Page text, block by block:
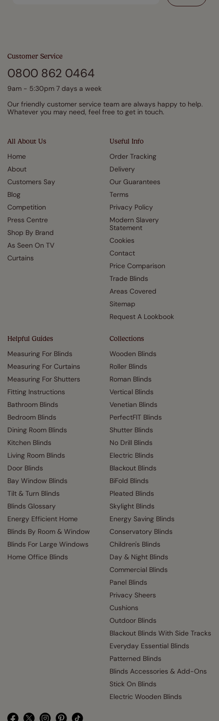
All About Us
Home
About
Customers Say
Blog
Competition
Press Centre
Shop By Brand
As Seen On TV
Curtains
Useful Info
Order Tracking
Delivery
Our Guarantees
Terms
Privacy Policy
Modern Slavery
Statement
Cookies
Contact
Price Comparison
Trade Blinds
Areas Covered
Sitemap
Request A Lookbook
Helpful Guides
Measuring For Blinds
Measuring For Curtains
Measuring For Shutters
Fitting Instructions
Bathroom Blinds
Bedroom Blinds
Dining Room Blinds
Kitchen Blinds
Living Room Blinds
Door Blinds
Bay Window Blinds
Tilt & Turn Blinds
Blinds Glossary
Energy Efficient Home
Blinds By Room & Window
Blinds For Large Windows
Home Office Blinds
Collections
Wooden Blinds
Roller Blinds
Roman Blinds
Vertical Blinds
Venetian Blinds
PerfectFIT Blinds
Shutter Blinds
No Drill Blinds
Electric Blinds
Blackout Blinds
BiFold Blinds
Pleated Blinds
Skylight Blinds
Energy Saving Blinds
Conservatory Blinds
Children's Blinds
Day & Night Blinds
Commercial Blinds
Panel Blinds
Privacy Sheers
Cushions
Outdoor Blinds
Blackout Blinds With Side Tracks
Everyday Essential Blinds
Patterned Blinds
Blinds Accessories & Add-Ons
Stick On Blinds
Electric Wooden Blinds
Customer Service
0800 862 0464
9am - 5:30pm 7 days a week
Our friendly customer service team are always happy to help.
Whatever you may need, feel free to get in touch.